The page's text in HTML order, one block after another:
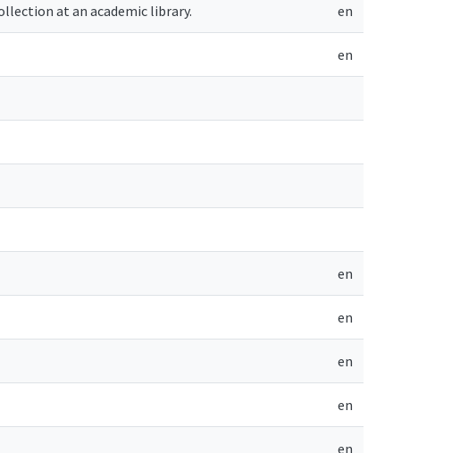
at an academic library. en
en
en
en
en
en
en